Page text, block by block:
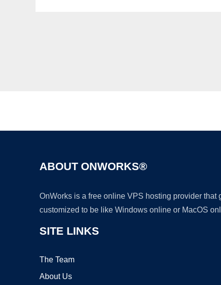
ABOUT ONWORKS®
OnWorks is a free online VPS hosting provider
customized to be like Windows online or MacOS
SITE LINKS
The Team
About Us